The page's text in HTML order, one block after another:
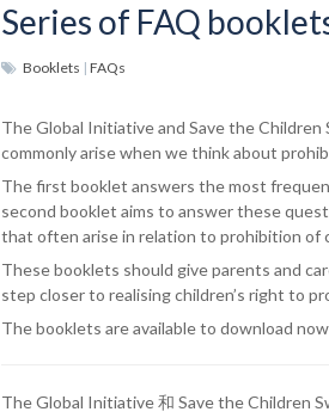
Series of FAQ
Booklets | FAQs
The Global Initiative and Save the
commonly arise when we think about
The first booklet answers the most
second booklet aims to answer these
that often arise in relation to prohibition of
These booklets should give parents and
step closer to realising children’s right to
The booklets are available to download
The Global Initiative 和 Save the Children